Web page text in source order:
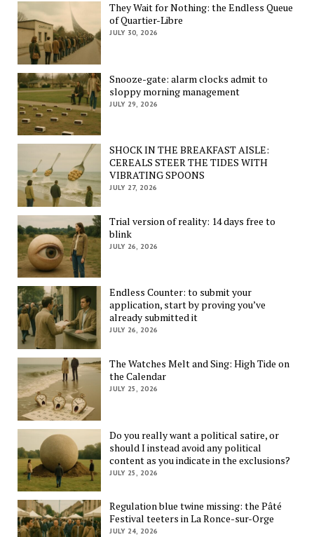
They Wait for Nothing: the Endless Queue
of Quartier-Libre
JULY 30, 2026
Snooze-gate: alarm clocks admit to
sloppy morning management
JULY 29, 2026
SHOCK IN THE BREAKFAST AISLE:
CEREALS STEER THE TIDES WITH
VIBRATING SPOONS
JULY 27, 2026
Trial version of reality: 14 days free to
blink
JULY 26, 2026
Endless Counter: to submit your
application, start by proving you’ve
already submitted it
JULY 26, 2026
The Watches Melt and Sing: High Tide on
the Calendar
JULY 25, 2026
Do you really want a political satire, or
should I instead avoid any political
content as you indicate in the exclusions?
JULY 25, 2026
Regulation blue twine missing: the Pâté
Festival teeters in La Ronce-sur-Orge
JULY 24, 2026